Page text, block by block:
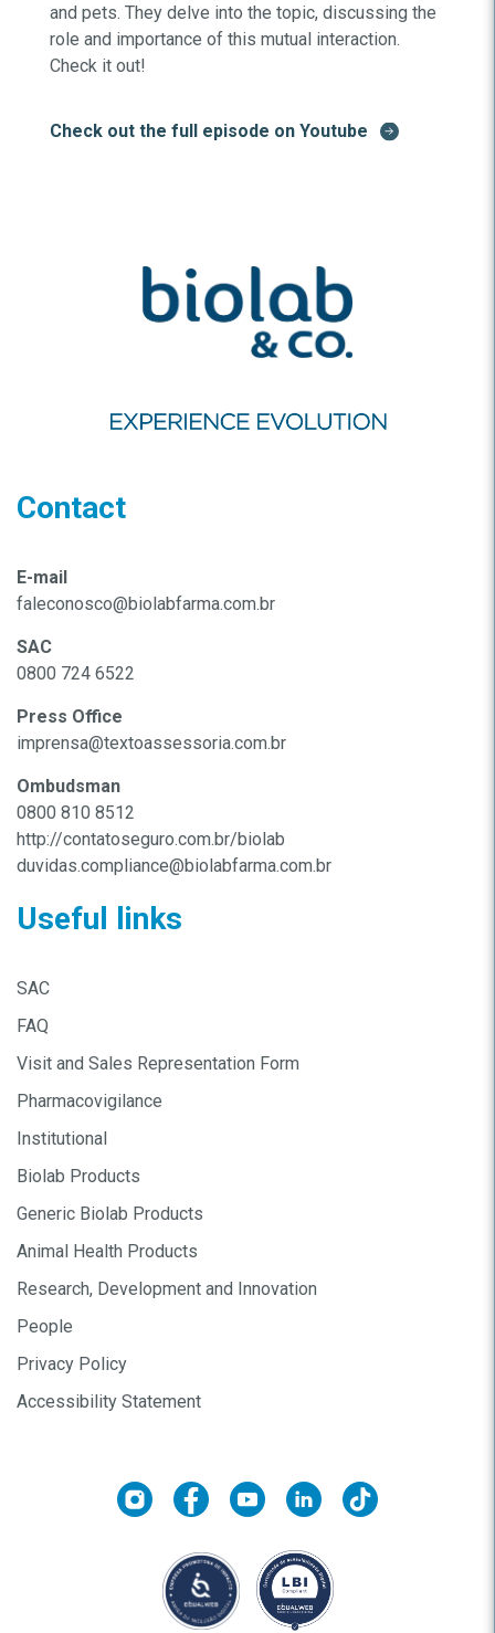
and pets. They delve into the topic, discussing the
role and importance of this mutual interaction.
Check it out!
Check out the full episode on Youtube
Contact
E-mail
faleconosco@biolabfarma.com.br
SAC
0800 724 6522
Press Office
imprensa@textoassessoria.com.br
Ombudsman
0800 810 8512
http://contatoseguro.com.br/biolab
duvidas.compliance@biolabfarma.com.br
Useful links
SAC
FAQ
Visit and Sales Representation Form
Pharmacovigilance
Institutional
Biolab Products
Generic Biolab Products
Animal Health Products
Research, Development and Innovation
People
Privacy Policy
Accessibility Statement